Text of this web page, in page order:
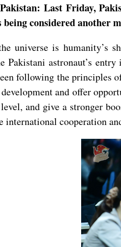
Last Friday,
considered another
universe is humanity’s
Pakistani astronaut’s
following the principles
and offer
and give a stronger
international cooperation